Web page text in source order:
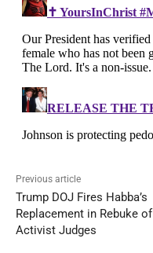
Previous article
Trump DOJ Fires Habba’s
Replacement in Rebuke of
Activist Judges